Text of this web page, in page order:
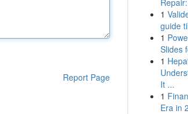
Report Page
1
guide
1
Slides
1
It ...
1
Era in